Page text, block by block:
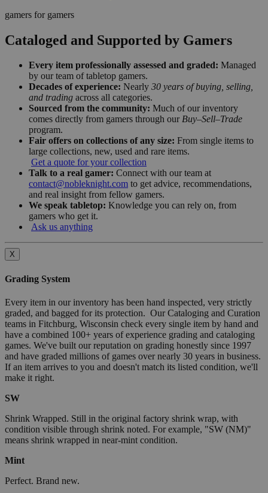
gamers for gamers
Cataloged and Supported by Gamers
Every item professionally assessed and graded: Managed
by our team of tabletop gamers.
Decades of experience: Nearly 30 years of buying, selling,
and trading across all categories.
Sourced from the community: Much of our inventory
comes directly from gamers through our Buy–Sell–Trade
program.
Fair offers on collections of any size: From single items to
large collections, new, used and rare items.
Get a quote for your collection
Talk to a real gamer: Connect with our team at
contact@nobleknight.com to get advice, recommendations,
and real insight from fellow gamers.
We speak tabletop: Knowledge you can rely on, from
gamers who get it.
Ask us anything
X
Grading System
Every item in our inventory has been hand inspected, very strictly
graded, and bagged for its protection. Our Cataloging and Curation
teams in Fitchburg, Wisconsin check every single item by hand and
have a combined 100+ years of experience grading and cataloging
games. We've built our reputation on grading honestly since 1997
and have graded millions of games over nearly 30 years in business.
If an item arrives to you and doesn't match its listed condition, we'll
make it right.
SW
Shrink Wrapped. Still in the original factory shrink wrap, with
condition visible through shrink noted. For example, "SW (NM)"
means shrink wrapped in near-mint condition.
Mint
Perfect. Brand new.